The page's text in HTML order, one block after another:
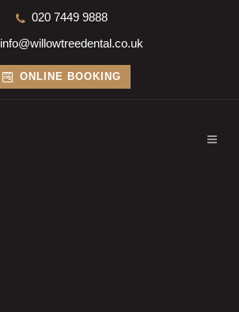
020 7449 9888
info@willowtreedental.co.uk
ONLINE BOOKING